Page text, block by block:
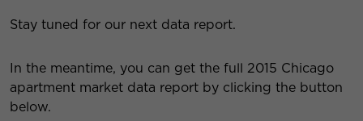
Stay tuned for our next data report.
In the meantime, you can get the full 2015 Chicago
apartment market data report by clicking the button
below.